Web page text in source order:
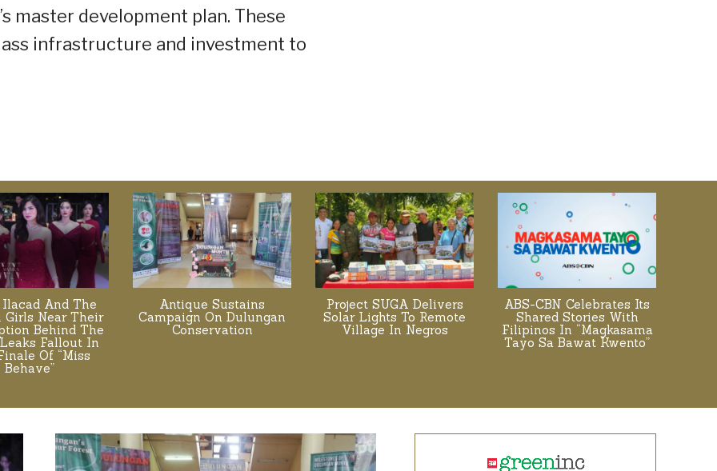
master development plan. These
infrastructure and investment to
And The
Girls Near Their
Behind The
Fallout In
Of “Miss
Behave”
Antique Sustains
Campaign On Dulungan
Conservation
Project SUGA Delivers
Solar Lights To Remote
Village In Negros
ABS-CBN Celebrates Its
Shared Stories With
Filipinos In “Magkasama
Tayo Sa Bawat Kwento”